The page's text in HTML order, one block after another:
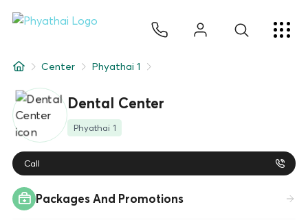
About Us
Hospital Locations
Center Phyathai 1
Dental Center
Phyathai 1
Call
Packages And Promotions